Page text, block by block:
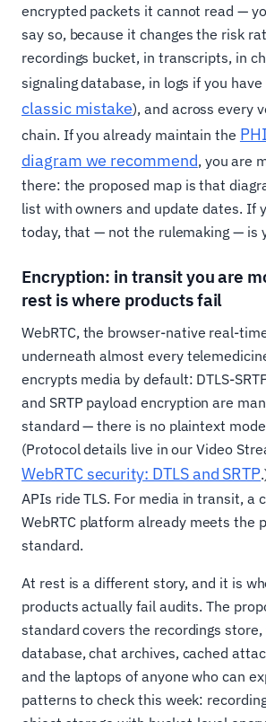
encrypted packets it cannot read —
say so, because it changes the risk
recordings bucket, in transcripts, in
signaling database, in logs if you
classic mistake), and across every
chain. If you already maintain the
diagram we recommend, you are
there: the proposed map is that
list with owners and update dates. If
today, that — not the rulemaking — is
Encryption: in transit you are
rest is where products fail
WebRTC, the browser-native real-
underneath almost every
encrypts media by default: DTLS-
and SRTP payload encryption are
standard — there is no plaintext
(Protocol details live in our Video
WebRTC security: DTLS and SRTP
APIs ride TLS. For media in transit, a
WebRTC platform already meets the
standard.
At rest is a different story, and it is
products actually fail audits. The
standard covers the recordings
database, chat archives, cached
and the laptops of anyone who can
patterns to check this week: